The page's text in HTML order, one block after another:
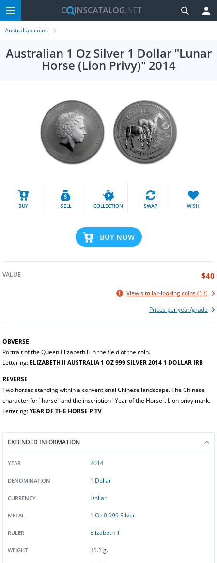
Australian coins
Australian 1 Oz Silver 1 Dollar "Lunar
Horse (Lion Privy)" 2014
BUY SELL COLLECTION SWAP WISH
BUY NOW
VALUE $40
View similar-looking coins (13)
Prices per year/grade
OBVERSE
Portrait of the Queen Elizabeth II in the field of the coin.
Lettering: ELIZABETH II AUSTRALIA 1 OZ 999 SILVER 2014 1 DOLLAR IRB
REVERSE
Two horses standing within a conventional Chinese landscape. The Chinese
character for "horse" and the inscription "Year of the Horse". Lion privy mark.
Lettering:YEAR OF THE HORSE P TV
EXTENDED INFORMATION
YEAR 2014
DENOMINATION 1 Dollar
CURRENCY Dollar
METAL 1 Oz 0.999 Silver
RULER Elizabeth II
WEIGHT 31.1 g.